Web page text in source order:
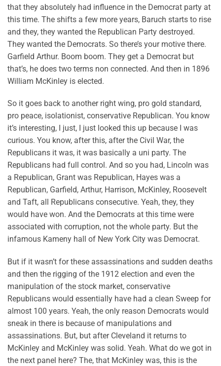
that they absolutely had influence in the Democrat party at
this time. The shifts a few more years, Baruch starts to rise
and they, they wanted the Republican Party destroyed.
They wanted the Democrats. So there’s your motive there.
Garfield Arthur. Boom boom. They get a Democrat but
that’s, he does two terms non connected. And then in 1896
William McKinley is elected.
So it goes back to another right wing, pro gold standard,
pro peace, isolationist, conservative Republican. You know
it’s interesting, I just, I just looked this up because I was
curious. You know, after this, after the Civil War, the
Republicans it was, it was basically a uni party. The
Republicans had full control. And so you had, Lincoln was
a Republican, Grant was Republican, Hayes was a
Republican, Garfield, Arthur, Harrison, McKinley, Roosevelt
and Taft, all Republicans consecutive. Yeah, they, they
would have won. And the Democrats at this time were
associated with corruption, not the whole party. But the
infamous Kameny hall of New York City was Democrat.
But if it wasn’t for these assassinations and sudden deaths
and then the rigging of the 1912 election and even the
manipulation of the stock market, conservative
Republicans would essentially have had a clean Sweep for
almost 100 years. Yeah, the only reason Democrats would
sneak in there is because of manipulations and
assassinations. But, but after Cleveland it returns to
McKinley and McKinley was solid. Yeah. What do we got in
the next panel here? The, that McKinley was, this is the